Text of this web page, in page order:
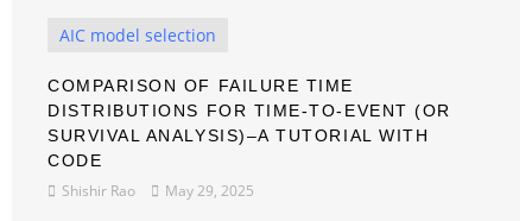
AIC model selection
COMPARISON OF FAILURE TIME
DISTRIBUTIONS FOR TIME-TO-EVENT (OR
SURVIVAL ANALYSIS)–A TUTORIAL WITH
CODE
Shishir Rao May 29, 2025